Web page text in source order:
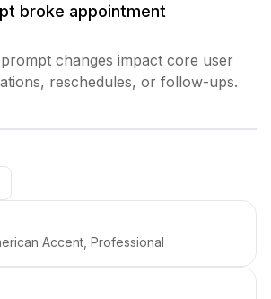
broke appointment
changes impact core user
reschedules, or follow-ups.
Accent, Professional